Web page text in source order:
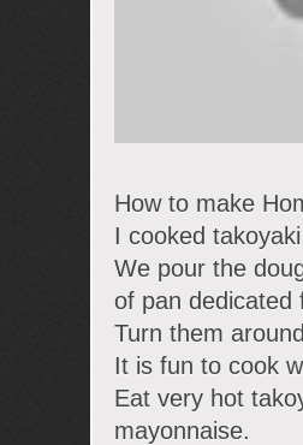
How to make
I cooked
We pour the
of pan dedicated
Turn them
It is fun to cook
Eat very hot
mayonnaise.